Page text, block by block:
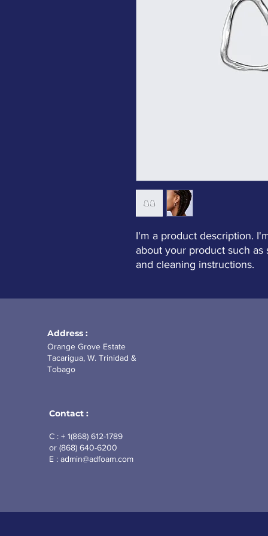
I'm a product description.
about your product such as
and cleaning instructions.
Address :
Orange Grove Estate
Tacarigua, W. Trinidad &
Tobago
Contact :
C : + 1(868) 612-1789
or (868) 640-6200
E : admin@adfoam.com